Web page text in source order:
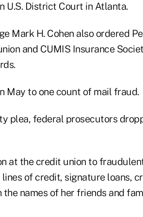
U.S. District Court in Atlanta.
Mark H. Cohen also ordered
and CUMIS Insurance
May to one count of mail fraud.
plea, federal prosecutors
at the credit union to
of credit, signature loans,
the names of her friends and